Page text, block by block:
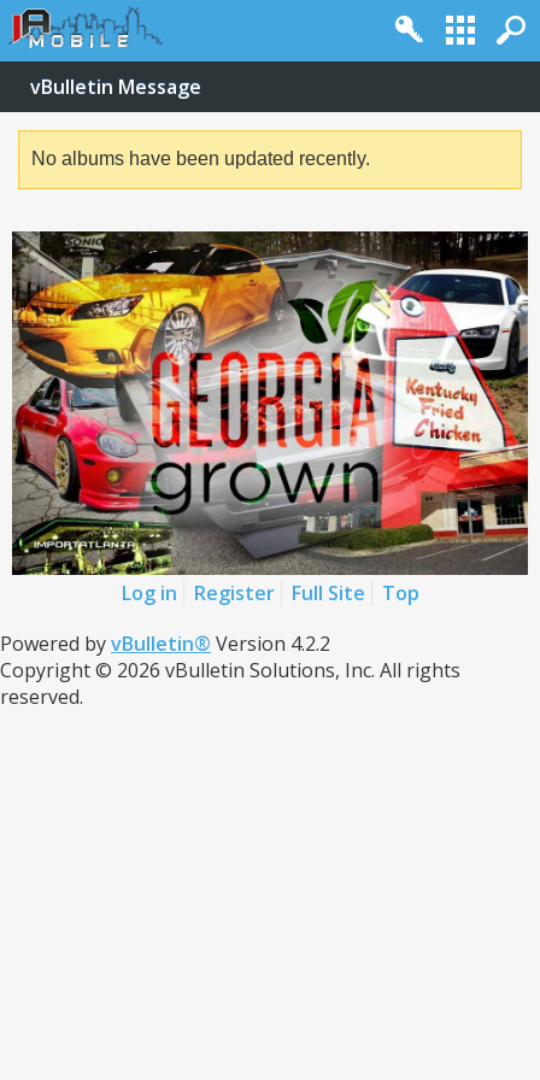
vBulletin Message
No albums have been updated recently.
Log in Register Full Site
Top
Powered byvBulletin® Version 4.2.2
Copyright © 2026 vBulletin Solutions, Inc. All rights
reserved.